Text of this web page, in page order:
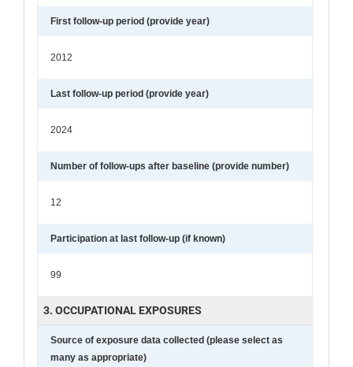
First follow-up period (provide year)
2012
Last follow-up period (provide year)
2024
Number of follow-ups after baseline (provide number)
12
Participation at last follow-up (if known)
99
3. OCCUPATIONAL EXPOSURES
Source of exposure data collected (please select as
many as appropriate)